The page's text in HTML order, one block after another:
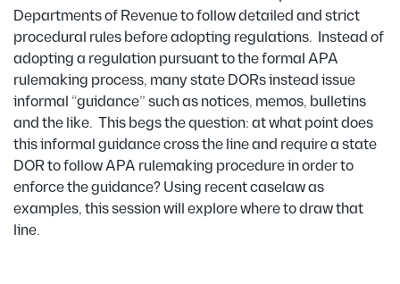
Departments of Revenue to follow detailed and strict
procedural rules before adopting regulations. Instead of
adopting a regulation pursuant to the formal APA
rulemaking process, many state DORs instead issue
informal “guidance” such as notices, memos, bulletins
and the like. This begs the question: at what point does
this informal guidance cross the line and require a state
DOR to follow APA rulemaking procedure in order to
enforce the guidance? Using recent caselaw as
examples, this session will explore where to draw that
line.